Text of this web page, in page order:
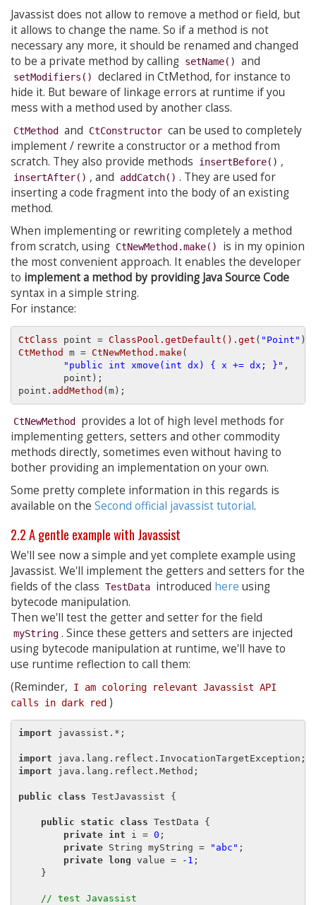
Javassist does not allow to remove a method or field, but
it allows to change the name. So if a method is not
necessary any more, it should be renamed and changed
to be a private method by calling setName() and
setModifiers()
declared in CtMethod, for instance to
hide it. But beware of linkage errors at runtime if you
mess with a method used by another class.
CtMethod and CtConstructor can be used to completely
implement / rewrite a constructor or a method from
scratch. They also provide methods
insertBefore() ,
insertAfter() , and addCatch() . They are used for
inserting a code fragment into the body of an existing
method.
When implementing or rewriting completely a method
from scratch, using CtNewMethod.make()
is in my opinion
the most convenient approach. It enables the developer
to implement a method by providing Java Source Code
syntax in a simple string.
For instance:
CtClass point = ClassPool.getDefault().get ( "Point"
CtMethod m = CtNewMethod.make (
"public int xmove(int dx) { x += dx; }" ,
        point);
point. addMethod
CtNewMethod
provides a lot of high level methods for
implementing getters, setters and other commodity
methods directly, sometimes even without having to
bother providing an implementation on your own.
Some pretty complete information in this regards is
available on the Second official javassist tutorial.
2.2 A gentle example with Javassist
We'll see now a simple and yet complete example using
Javassist. We'll implement the getters and setters for the
fields of the class TestData introduced here using
bytecode manipulation.
Then we'll test the getter and setter for the field
myString . Since these getters and setters are injected
using bytecode manipulation at runtime, we'll have to
use runtime reflection to call them:
(Reminder,
I am coloring relevant Javassist API
calls in dark red )
import javassist.*;
import
import java.lang.reflect.Method;
public class TestJavassist {
public static class TestData {
private int i = 0 ;
private String myString = "abc" ;
private long value = -1 ;
    }
// test Javassist